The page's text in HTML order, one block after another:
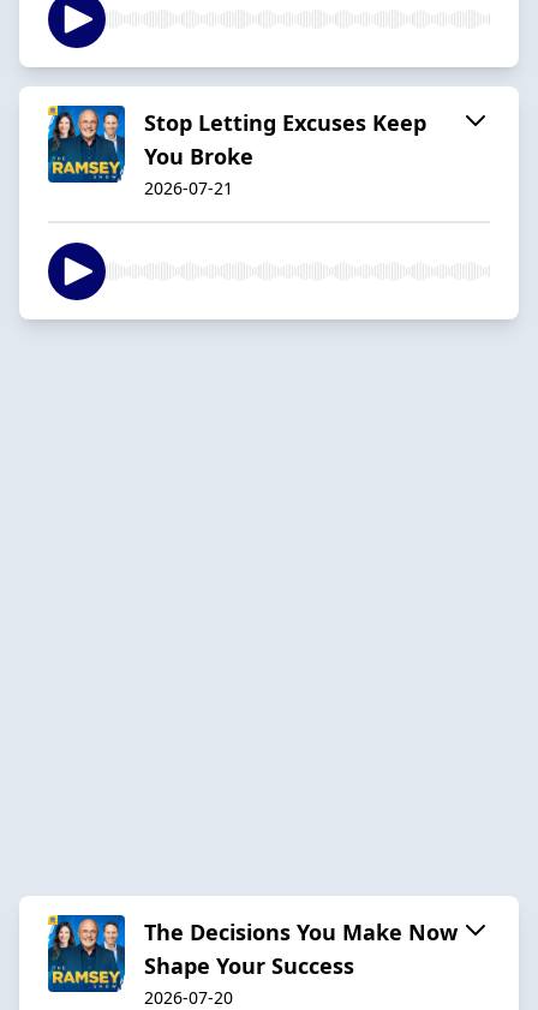
Stop Letting Excuses Keep
You Broke
2026-07-21
The Decisions You Make Now
Shape Your Success
2026-07-20